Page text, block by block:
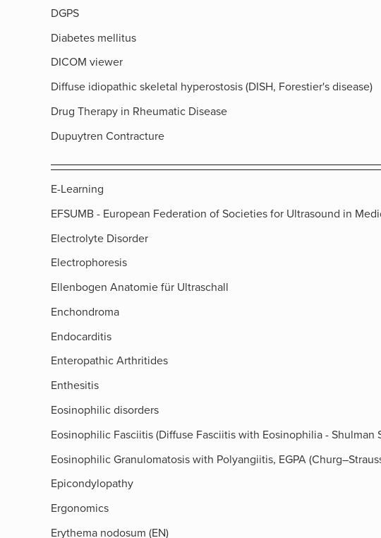
DGPS
Diabetes mellitus
DICOM viewer
Diffuse idiopathic skeletal hyperostosis (DISH, Forestier's disease)
Drug Therapy in Rheumatic Disease
Dupuytren Contracture
E-Learning
EFSUMB - European Federation of Societies for Ultrasound in
Electrolyte Disorder
Electrophoresis
Ellenbogen Anatomie für Ultraschall
Enchondroma
Endocarditis
Enteropathic Arthritides
Enthesitis
Eosinophilic disorders
Eosinophilic Fasciitis (Diffuse Fasciitis with Eosinophilia - Shulman
Eosinophilic Granulomatosis with Polyangiitis, EGPA
Epicondylopathy
Ergonomics
Erythema nodosum (EN)